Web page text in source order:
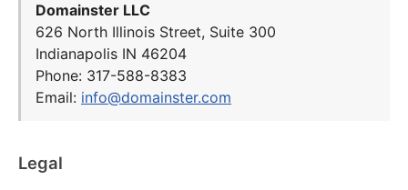
Domainster LLC
626 North Illinois Street, Suite 300
Indianapolis IN 46204
Phone: 317-588-8383
Email: info@domainster.com
Legal